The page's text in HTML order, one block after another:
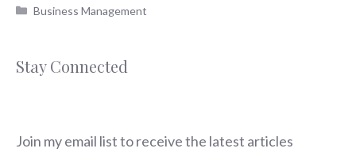
Categories
Business Management
Stay Connected
Join my email list to receive the latest articles